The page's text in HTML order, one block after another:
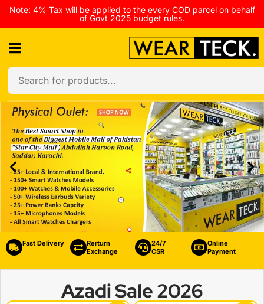
Note: 4% Tax will be applied to the every COD parcel on behalf
of Govt 2025 budget rules.
Fast Delivery
Rerturn
Exchange
24/7
CSR
Online
Payment
Azadi Sale 2026